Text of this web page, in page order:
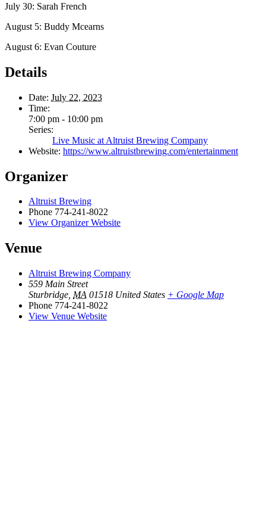
July 30: Sarah French
August 5: Buddy Mcearns
August 6: Evan Couture
Details
Date: July 22, 2023
Time:
7:00 pm - 10:00 pm
Series:
Live Music at Altruist Brewing Company
Website: https://www.altruistbrewing.com/entertainment
Organizer
Altruist Brewing
Phone 774-241-8022
View Organizer Website
Venue
Altruist Brewing Company
559 Main Street
Sturbridge MA 01518 United States + Google Map
Phone 774-241-8022
View Venue Website